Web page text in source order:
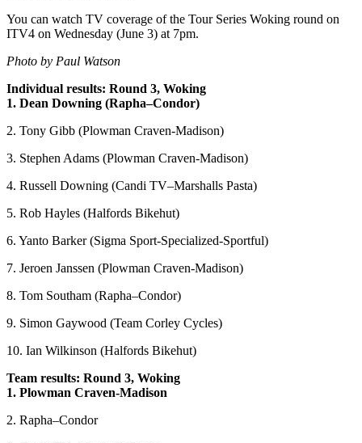
You can watch TV coverage of the Tour Series Woking round on
ITV4 on Wednesday (June 3) at 7pm.
Photo by Paul Watson
Individual results: Round 3, Woking
1. Dean Downing (Rapha–Condor)
2. Tony Gibb (Plowman Craven-Madison)
3. Stephen Adams (Plowman Craven-Madison)
4. Russell Downing (Candi TV–Marshalls Pasta)
5. Rob Hayles (Halfords Bikehut)
6. Yanto Barker (Sigma Sport-Specialized-Sportful)
7. Jeroen Janssen (Plowman Craven-Madison)
8. Tom Southam (Rapha–Condor)
9. Simon Gaywood (Team Corley Cycles)
10. Ian Wilkinson (Halfords Bikehut)
Team results: Round 3, Woking
1. Plowman Craven-Madison
2. Rapha–Condor